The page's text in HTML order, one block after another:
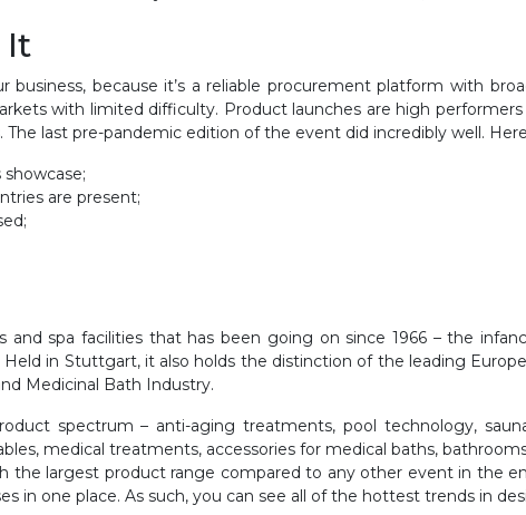
It
because it’s a reliable procurement platform with
with limited difficulty. Product launches are high
last pre-pandemic edition of the event did incredibly well.
are present;
and spa facilities that has been going on since 1966 – the
in Stuttgart, it also holds the distinction of the leading
Medicinal Bath Industry.
spectrum – anti-aging treatments, pool technology,
medical treatments, accessories for medical baths,
largest product range compared to any other event in the
in one place. As such, you can see all of the hottest trends in